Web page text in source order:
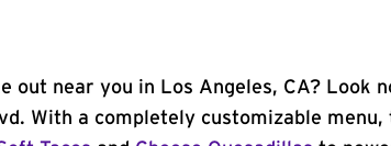
out near you in Los Angeles, CA? Look
With a completely customizable